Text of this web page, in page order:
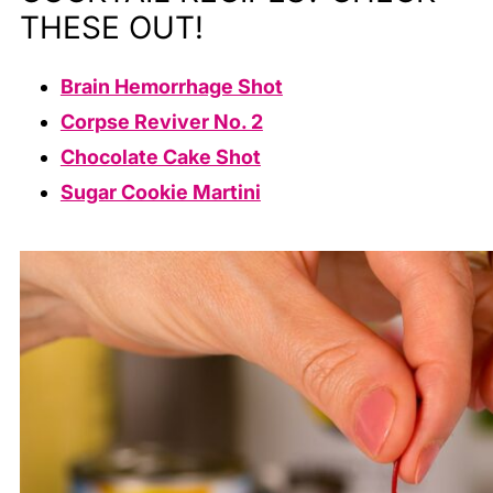
THESE OUT!
Brain Hemorrhage Shot
Corpse Reviver No. 2
Chocolate Cake Shot
Sugar Cookie Martini